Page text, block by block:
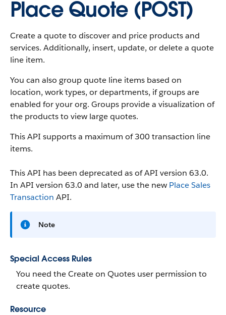
Place Quote (POST)
Create a quote to discover and price products and
services. Additionally, insert, update, or delete a quote
line item.
You can also group quote line items based on
location, work types, or departments, if groups are
enabled for your org. Groups provide a visualization of
the products to view large quotes.
This API supports a maximum of 300 transaction line
items.
This API has been deprecated as of API version 63.0.
In API version 63.0 and later, use the new Place Sales
Transaction API.
Note
Special Access Rules
You need the Create on Quotes user permission to
create quotes.
Resource